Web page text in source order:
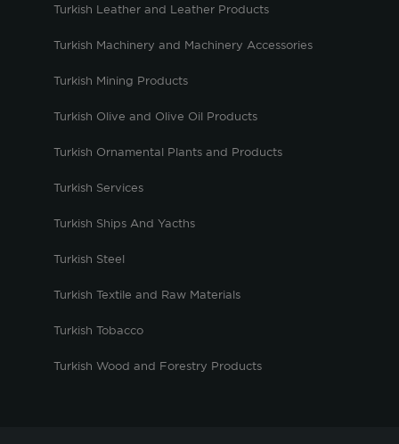
Turkish Leather and Leather Products
Turkish Machinery and Machinery Accessories
Turkish Mining Products
Turkish Olive and Olive Oil Products
Turkish Ornamental Plants and Products
Turkish Services
Turkish Ships And Yacths
Turkish Steel
Turkish Textile and Raw Materials
Turkish Tobacco
Turkish Wood and Forestry Products